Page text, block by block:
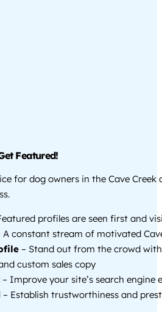
Featured!
for dog owners in the Cave Creek
profiles are seen first and
A constant stream of motivated
– Stand out from the crowd
custom sales copy
– Improve your site’s search engine
– Establish trustworthiness and